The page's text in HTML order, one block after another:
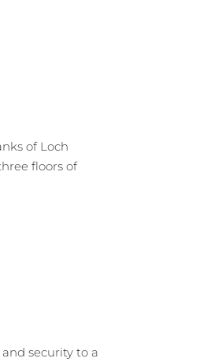
of Loch
floors of
security to a